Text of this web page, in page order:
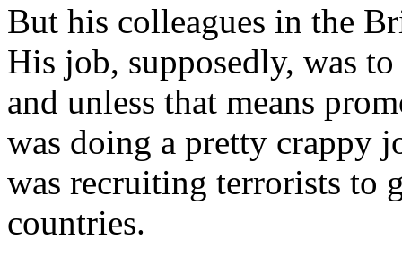
But his colleagues in the
His job, supposedly, was
and unless that means
was doing a pretty crappy
was recruiting terrorists to
countries.